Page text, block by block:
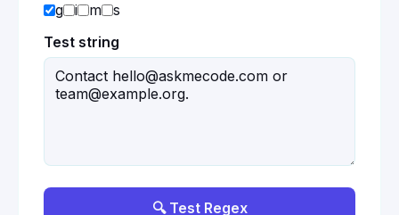
g i m
s
Test string
🔍 Test Regex